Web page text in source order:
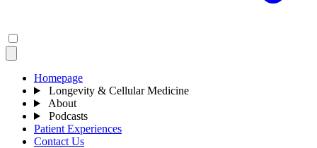
Homepage
Longevity & Cellular Medicine
About
Podcasts
Patient Experiences
Contact Us